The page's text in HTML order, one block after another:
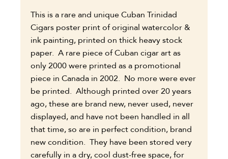
This is a rare and unique Cuban Trinidad
Cigars poster print of original watercolor &
ink painting, printed on thick heavy stock
paper. A rare piece of Cuban cigar art as
only 2000 were printed as a promotional
piece in Canada in 2002. No more were ever
be printed. Although printed over 20 years
ago, these are brand new, never used, never
displayed, and have not been handled in all
that time, so are in perfect condition, brand
new condition. They have been stored very
carefully in a dry, cool dust-free space, for